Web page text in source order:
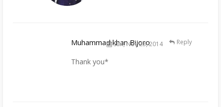
Muhammad khan Bijoro
Sun, Nov 23, 2014
Thank you*
Reply